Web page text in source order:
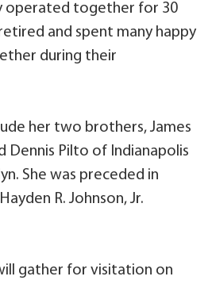
operated together for 30
and spent many happy
during their
her two brothers, James
Dennis Pilto of Indianapolis
She was preceded in
R. Johnson, Jr.
gather for visitation on